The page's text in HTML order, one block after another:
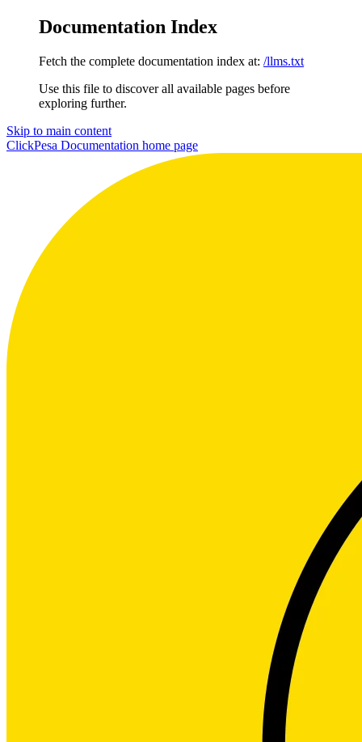
Documentation Index
Fetch the complete documentation index at: /llms.txt
Use this file to discover all available pages before
exploring further.
Skip to main content
ClickPesa Documentation home page